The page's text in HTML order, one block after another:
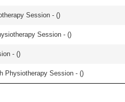
Session - ()
Session - ()
- ()
Physiotherapy Session - ()